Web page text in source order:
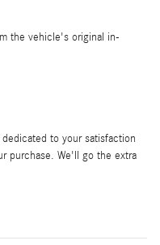
the vehicle's original in-
to your satisfaction
purchase. We'll go the extra